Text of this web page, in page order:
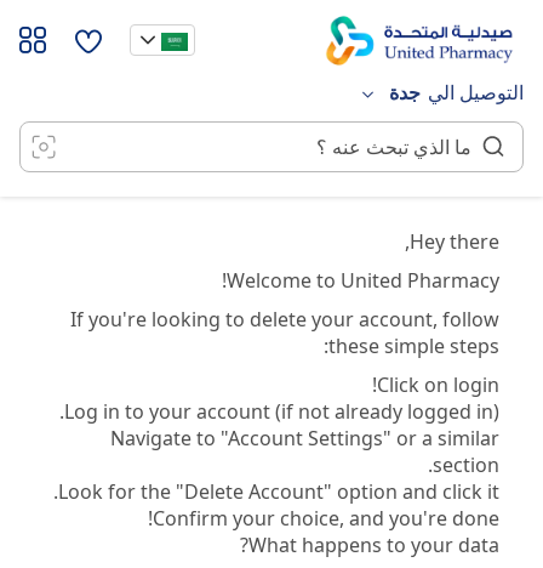
المحتوى
التوصيل الي جدة
Hey there,
Welcome to United Pharmacy!
If you're looking to delete your account, follow
these simple steps:
Click on login!
Log in to your account (if not already logged in).
Navigate to "Account Settings" or a similar
section.
Look for the "Delete Account" option and click it.
Confirm your choice, and you're done!
What happens to your data?